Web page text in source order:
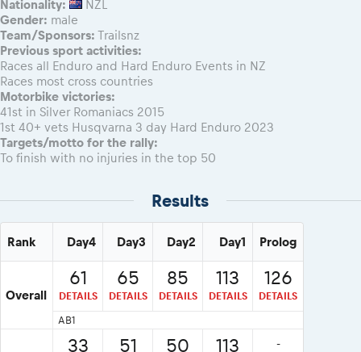
Nationality:
NZL
Gender: male
Team/Sponsors: Trailsnz
Previous sport activities:
Races all Enduro and Hard Enduro Events in NZ
Races most cross countries
Motorbike victories:
41st in Silver Romaniacs 2015
1st 40+ vets Husqvarna 3 day Hard Enduro 2023
Targets/motto for the rally:
To finish with no injuries in the top 50
Results
Rank Day4 Day3 Day2 Day1 Prolog
Overall
61
DETAILS
65
DETAILS
85
DETAILS
113
DETAILS
126
DETAILS
AB1
33 51 50 113 -